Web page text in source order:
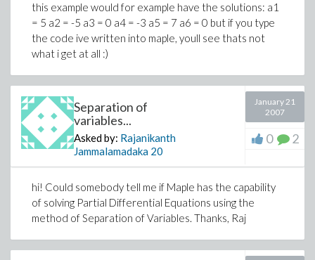
this example would for example have the solutions: a1
= 5 a2 = -5 a3 = 0 a4 = -3 a5 = 7 a6 = 0 but if you type
the code ive written into maple, youll see thats not
what i get at all :)
Separation of
variables...
Asked by: Rajanikanth
Jammalamadaka 20
January 21
2007
0 2
hi! Could somebody tell me if Maple has the capability
of solving Partial Differential Equations using the
method of Separation of Variables. Thanks, Raj